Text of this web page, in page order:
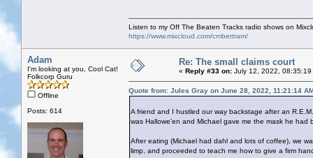
Listen to my Off The Beaten Tracks radio shows on
https://www.mixcloud.com/cmbertram/
Adam
I'm looking at you, Cool Cat!
Folkcorp Guru
Offline
Posts: 614
Re: The small claims court
« Reply #33 on: July 12, 2022, 08:35:19
Quote from: Jules Gray on June 28, 2022, 11:21:14
A friend and I hustled our way backstage after an
was Hallowe'en and Michael gave me the mask he
After eating (Michael had dahl and lots of coffee), we
limp, and proceeded to teach me how to give a firm